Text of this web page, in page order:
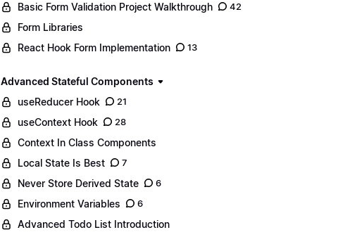
Basic Form Validation Project Walkthrough 42
Form Libraries
React Hook Form Implementation
13
Advanced Stateful Components
useReducer Hook
21
useContext Hook 28
Context In Class Components
Local State Is Best
7
Never Store Derived State 6
Environment Variables 6
Advanced Todo List Introduction